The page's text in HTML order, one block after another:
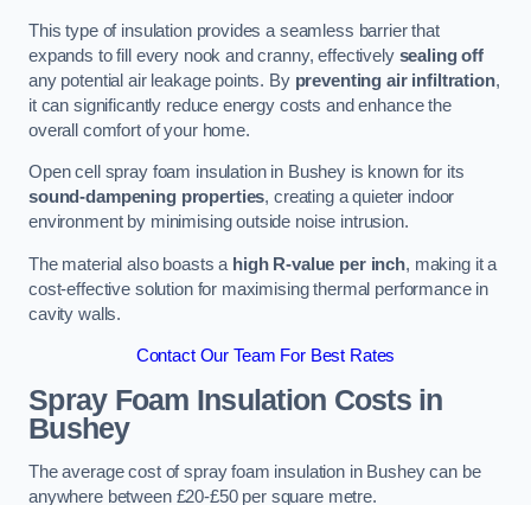
This type of insulation provides a seamless barrier that
expands to fill every nook and cranny, effectively sealing off
any potential air leakage points. By preventing air infiltration,
it can significantly reduce energy costs and enhance the
overall comfort of your home.
Open cell spray foam insulation in Bushey is known for its
sound-dampening properties, creating a quieter indoor
environment by minimising outside noise intrusion.
The material also boasts a high R-value per inch, making it a
cost-effective solution for maximising thermal performance in
cavity walls.
Contact Our Team For Best Rates
Spray Foam Insulation Costsin
Bushey
The average cost of spray foam insulation in Bushey can be
anywhere between £20-£50 per square metre.